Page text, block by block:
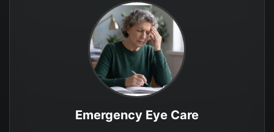
Emergency Eye Care